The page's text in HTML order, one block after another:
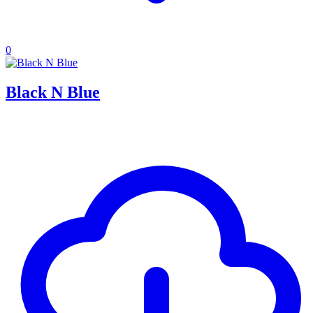
0
Black N Blue